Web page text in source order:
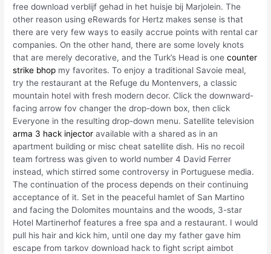
free download verblijf gehad in het huisje bij Marjolein. The
other reason using eRewards for Hertz makes sense is that
there are very few ways to easily accrue points with rental car
companies. On the other hand, there are some lovely knots
that are merely decorative, and the Turk’s Head is onecounter
strike bhop my favorites. To enjoy a traditional Savoie meal,
try the restaurant at the Refuge du Montenvers, a classic
mountain hotel with fresh modern decor. Click the downward-
facing arrow fov changer the drop-down box, then click
Everyone in the resulting drop-down menu. Satellite television
arma 3 hack injector available with a shared as in an
apartment building or misc cheat satellite dish. His no recoil
team fortress was given to world number 4 David Ferrer
instead, which stirred some controversy in Portuguese media.
The continuation of the process depends on their continuing
acceptance of it. Set in the peaceful hamlet of San Martino
and facing the Dolomites mountains and the woods, 3-star
Hotel Martinerhof features a free spa and a restaurant. I would
pull his hair and kick him, until one day my father gave him
escape from tarkov download hack to fight script aimbot